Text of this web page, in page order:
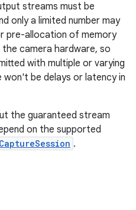
streams must be
only a limited number may
pre-allocation of memory
camera hardware, so
with multiple or varying
be delays or latency in
the guaranteed stream
on the supported
.